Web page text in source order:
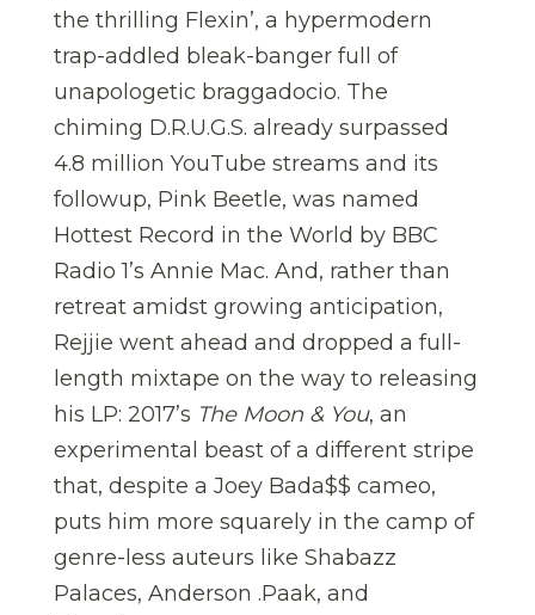
the thrilling Flexin’, a hypermodern
trap-addled bleak-banger full of
unapologetic braggadocio. The
chiming D.R.U.G.S. already surpassed
4.8 million YouTube streams and its
followup, Pink Beetle, was named
Hottest Record in the World by BBC
Radio 1’s Annie Mac. And, rather than
retreat amidst growing anticipation,
Rejjie went ahead and dropped a full-
length mixtape on the way to releasing
his LP: 2017’s The Moon & You, an
experimental beast of a different stripe
that, despite a Joey Bada$$ cameo,
puts him more squarely in the camp of
genre-less auteurs like Shabazz
Palaces, Anderson .Paak, and